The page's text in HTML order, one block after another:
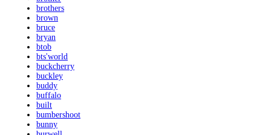
brothers
brown
bruce
bryan
btob
bts'world
buckcherry
buckley
buddy
buffalo
built
bumbershoot
bunny